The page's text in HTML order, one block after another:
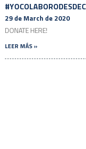
29 de March de 2020
DONATE HERE!
LEER MÁS »